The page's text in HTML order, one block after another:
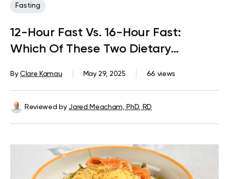
Fasting
12-Hour Fast Vs. 16-Hour Fast:
Which Of These Two Dietary
ByClare Kamau May 29, 2025 66 views
Reviewed by Jared Meacham, PhD, RD